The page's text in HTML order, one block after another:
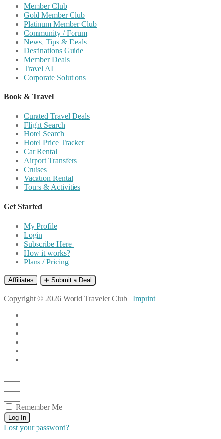
Member Club
Gold Member Club
Platinum Member Club
Community / Forum
News, Tips & Deals
Destinations Guide
Member Deals
Travel AI
Corporate Solutions
Book & Travel
Curated Travel Deals
Flight Search
Hotel Search
Hotel Price Tracker
Car Rental
Airport Transfers
Cruises
Vacation Rental
Tours & Activities
Get Started
My Profile
Login
Subscribe Here
How it works?
Plans / Pricing
Affiliates ➕ Submit a Deal
Copyright © 2026 World Traveler Club | Imprint
Remember Me
Log In
Lost your password?